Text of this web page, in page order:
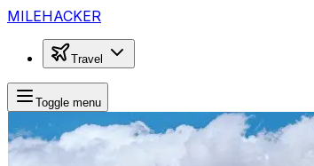
MILEHACKER
Travel
Toggle menu